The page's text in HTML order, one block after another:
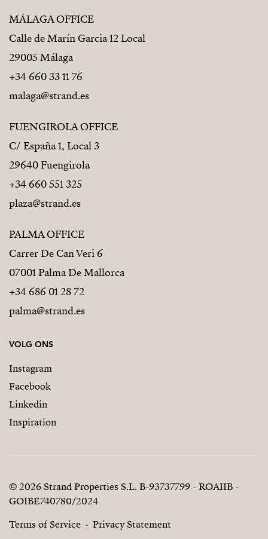
MÁLAGA OFFICE
Calle de Marín Garcia 12 Local
29005 Málaga
+34 660 33 11 76
malaga@strand.es
FUENGIROLA OFFICE
C/ España 1, Local 3
29640 Fuengirola
+34 660 551 325
plaza@strand.es
PALMA OFFICE
Carrer De Can Veri 6
07001 Palma De Mallorca
+34 686 01 28 72
palma@strand.es
VOLG ONS
Instagram
Facebook
Linkedin
Inspiration
© 2026 Strand Properties S.L. B-93737799 - ROAIIB -
GOIBE740780/2024
Terms of Service
Privacy Statement